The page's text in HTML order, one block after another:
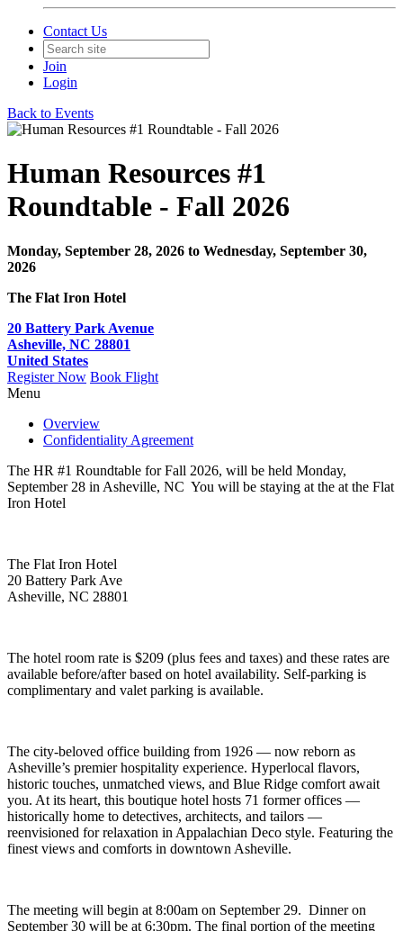
Contact Us
Join
Login
Back to Events
Human Resources #1
Roundtable - Fall 2026
Monday, September 28, 2026 to Wednesday, September 30,
2026
The Flat Iron Hotel
20 Battery Park Avenue
Asheville, NC 28801
United States
Register Now Book Flight
Menu
Overview
Confidentiality Agreement
The HR #1 Roundtable for Fall 2026, will be held Monday,
September 28 in Asheville, NC You will be staying at the at the Flat
Iron Hotel
The Flat Iron Hotel
20 Battery Park Ave
Asheville, NC 28801
The hotel room rate is $209 (plus fees and taxes) and these rates are
available before/after based on hotel availability. Self-parking is
complimentary and valet parking is available.
The city-beloved office building from 1926 — now reborn as
Asheville’s premier hospitality experience. Hyperlocal flavors,
historic touches, unmatched views, and Blue Ridge comfort await
you. At its heart, this boutique hotel hosts 71 former offices —
historically home to detectives, architects, and tailors —
reenvisioned for relaxation in Appalachian Deco style. Featuring the
finest views and comforts in downtown Asheville.
The meeting will begin at 8:00am on September 29. Dinner on
September 30 will be at 6:30pm. The final portion of the meeting